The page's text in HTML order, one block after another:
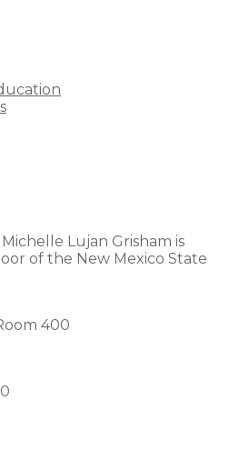
Lujan Grisham is
of the New Mexico State
400